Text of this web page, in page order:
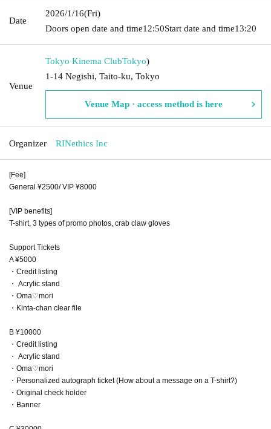
Date
2026/1/16(Fri)
Doors open date and time12:50Start date and time13:20
Venue
Tokyo Kinema ClubTokyo)
1-14 Negishi, Taito-ku, Tokyo
Venue Map · access method is here
Organizer RINethics Inc
[Fee]
General ¥2500/ VIP ¥8000
[VIP benefits]
T-shirt, 3 types of promo photos, crab claw gloves
Support Tickets
A ¥5000
・Credit listing
・ Acrylic stand
・Oma♡mori
・Kinta-chan clear file
B ¥10000
・Credit listing
・ Acrylic stand
・Oma♡mori
・Personalized autograph ticket (How about a message on a T-shirt?)
・Original check holder
・Banner